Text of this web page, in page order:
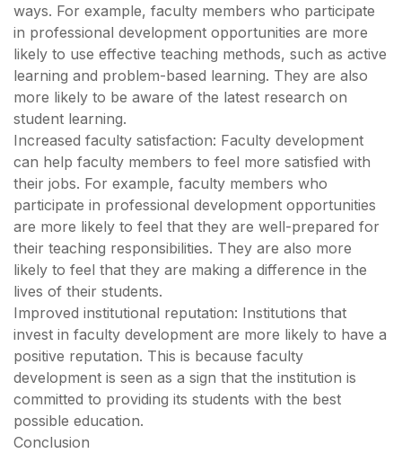
ways. For example, faculty members who participate
in professional development opportunities are more
likely to use effective teaching methods, such as active
learning and problem-based learning. They are also
more likely to be aware of the latest research on
student learning.
Increased faculty satisfaction: Faculty development
can help faculty members to feel more satisfied with
their jobs. For example, faculty members who
participate in professional development opportunities
are more likely to feel that they are well-prepared for
their teaching responsibilities. They are also more
likely to feel that they are making a difference in the
lives of their students.
Improved institutional reputation: Institutions that
invest in faculty development are more likely to have a
positive reputation. This is because faculty
development is seen as a sign that the institution is
committed to providing its students with the best
possible education.
Conclusion